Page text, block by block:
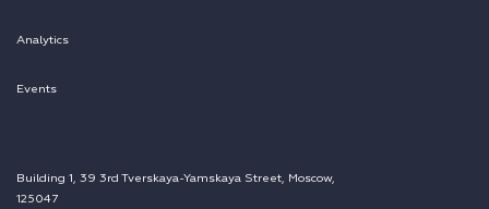
Analytics
Events
Building 1, 39 3rd Tverskaya-Yamskaya Street, Moscow,
125047